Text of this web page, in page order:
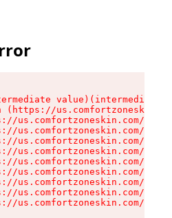
(https://
us.comfortzoneskin.com/
us.comfortzoneskin.com/
us.comfortzoneskin.com/
us.comfortzoneskin.com/
us.comfortzoneskin.com/
us.comfortzoneskin.com/
us.comfortzoneskin.com/
us.comfortzoneskin.com/
us.comfortzoneskin.com/